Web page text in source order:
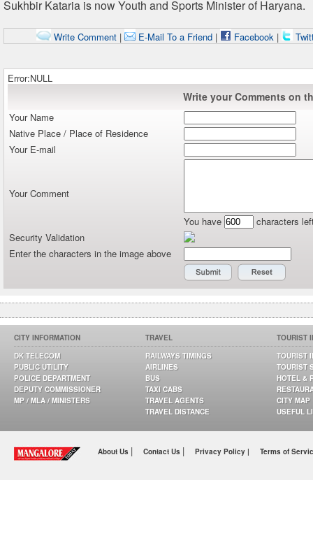
Sukhbir Kataria is now Youth and Sports Minister of Haryana.
Write Comment| E-Mail To a Friend| Facebook|
Error:NULL
Write your Comments on
Your Name
Native Place / Place of Residence
Your E-mail
Your Comment
You have
characters
Security Validation
Enter the characters in the image above
CITY INFORMATION
DK TELECOM
PUBLIC UTILITY
POLICE DEPARTMENT
DEPUTY COMMISSIONER
MP / MLA / MINISTERS
TRAVEL
RAILWAYS TIMINGS
AIRLINES
BUS
TAXI CABS
TRAVEL AGENTS
TRAVEL DISTANCE
TOURIST
TOURIST
TOURIST
HOTEL &
CITY MAP
USEFUL
About Us | Contact Us | Privacy Policy | Terms of